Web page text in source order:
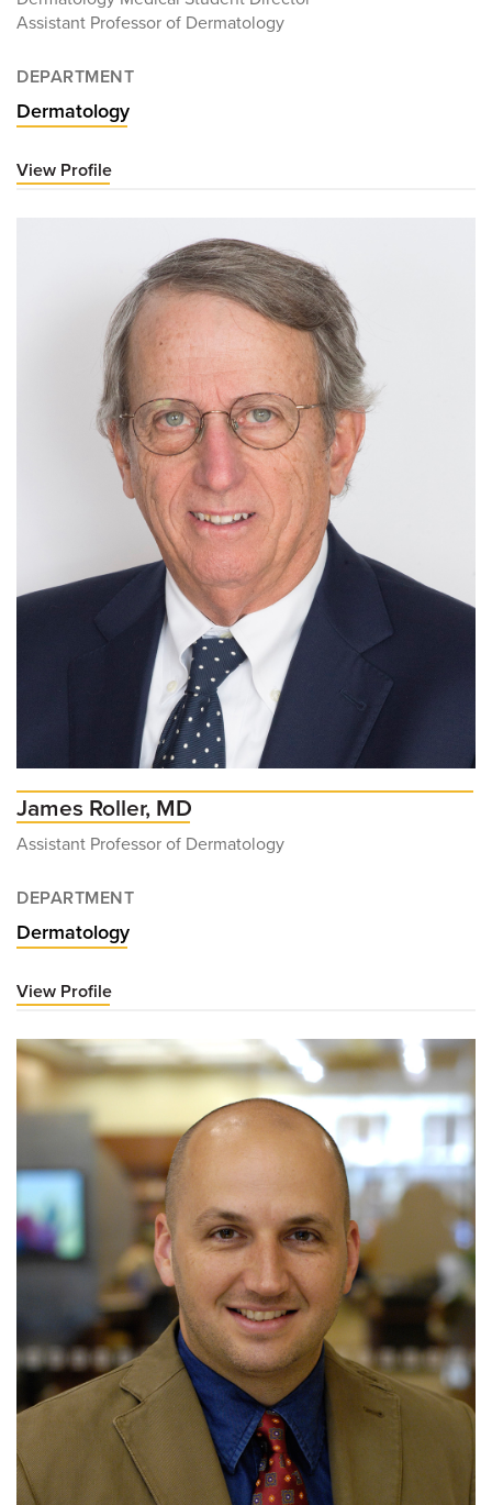
Assistant Professor of Dermatology
DEPARTMENT
Dermatology
View Profile
James Roller, MD
Assistant Professor of Dermatology
DEPARTMENT
Dermatology
View Profile
Roller,
MD